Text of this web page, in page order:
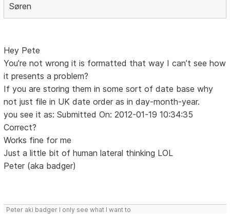
Søren
Hey Pete
You’re not wrong it is formatted that way I can’t see how
it presents a problem?
If you are storing them in some sort of date base why
not just file in UK date order as in day-month-year.
you see it as: Submitted On: 2012-01-19 10:34:35
Correct?
Works fine for me
Just a little bit of human lateral thinking LOL
Peter (aka badger)
Peter aki badger I only see what I want to